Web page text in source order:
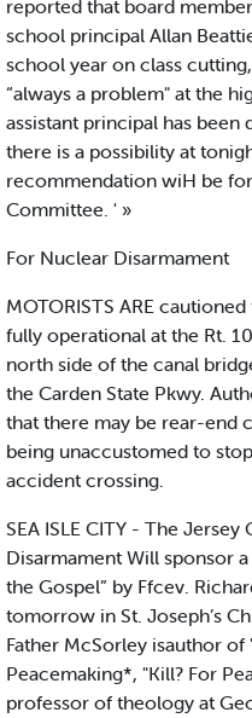
reported that board
school principal Allan
school year on class
“always a problem" at the
assistant principal has been
there is a possibility at
recommendation wiH be
Committee. ' »
For Nuclear Disarmament
MOTORISTS ARE
fully operational at the Rt.
north side of the canal
the Carden State Pkwy.
that there may be rear-end
being unaccustomed to
accident crossing.
SEA ISLE CITY - The
Disarmament Will sponsor
the Gospel” by Ffcev.
tomorrow in St. Joseph’s
Father McSorley isauthor
Peacemaking*, "Kill? For
professor of theology at